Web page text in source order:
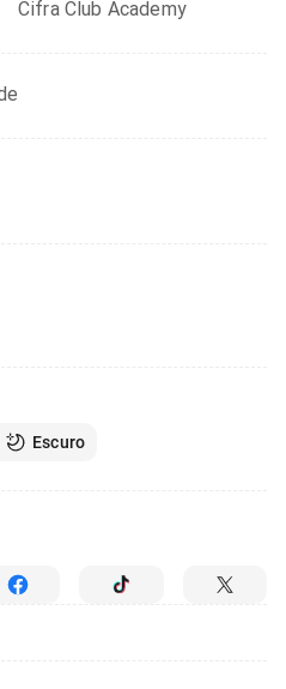
Cifra Club Academy
Escuro